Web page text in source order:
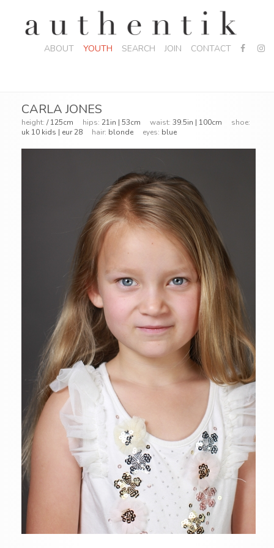
ABOUT YOUTH SEARCH JOIN CONTACT
CARLA JONES
height: / 125cm hips: 21in | 53cm waist: 39.5in | 100cm shoe:
uk 10 kids | eur 28 hair: blonde eyes: blue